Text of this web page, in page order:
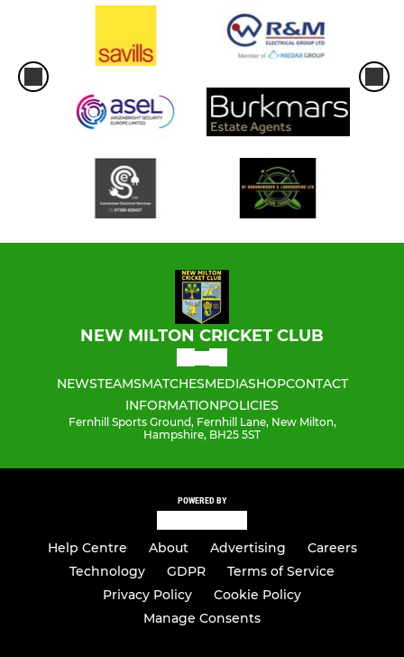
NEW MILTON CRICKET CLUB
NEWSTEAMSMATCHESMEDIASHOPCONTACT
INFORMATIONPOLICIES
Fernhill Sports Ground, Fernhill Lane, New Milton,
Hampshire, BH25 5ST
POWERED BY
Help Centre About Advertising
Careers
Technology
GDPR
Terms of Service
Privacy Policy
Cookie Policy
Manage Consents